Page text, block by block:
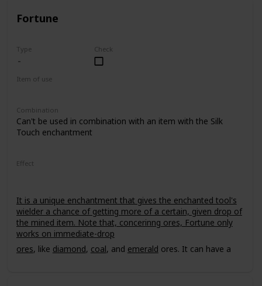
Fortune
Type Check
Item of use
Combination
Can't be used in combination with an item with the Silk
Touch enchantment
Effect
It is a unique enchantment that gives the enchanted tool's
wielder a chance of getting more of a certain, given drop of
the mined item. Note that, concerinng ores, Fortune only
works on immediate-drop
ores, like diamond, coal, and emerald ores. It can have a